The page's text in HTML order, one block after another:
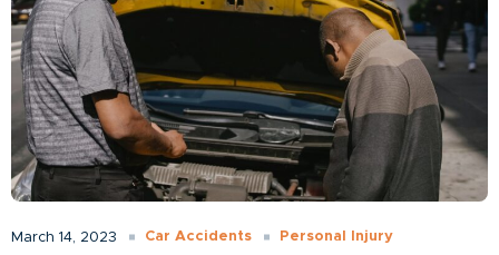
March 14, 2023 Car Accidents Personal Injury